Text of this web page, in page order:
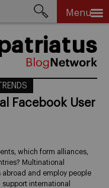
Menu
Facebook User
which form alliances,
Multinational
and employ people
international